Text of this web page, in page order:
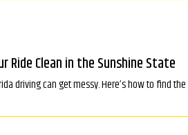
Ride Clean in the Sunshine State
driving can get messy. Here’s how to find